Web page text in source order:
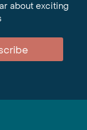
about exciting